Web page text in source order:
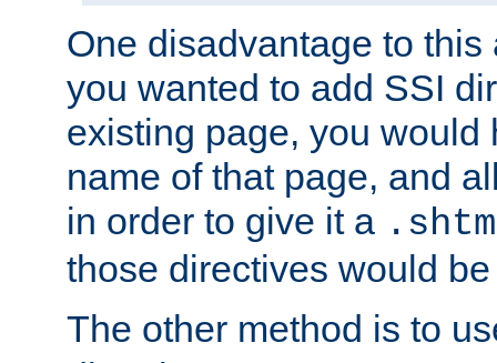
One disadvantage to
you wanted to add SSI
existing page, you would
name of that page, and
in order to give it a
those directives would
The other method is to